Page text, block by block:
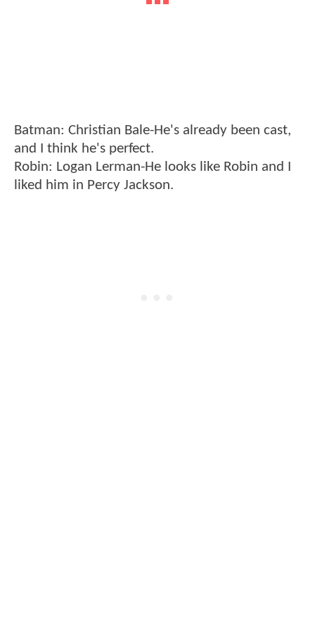
Batman: Christian Bale-He's already been cast,
and I think he's perfect.
Robin: Logan Lerman-He looks like Robin and I
liked him in Percy Jackson.